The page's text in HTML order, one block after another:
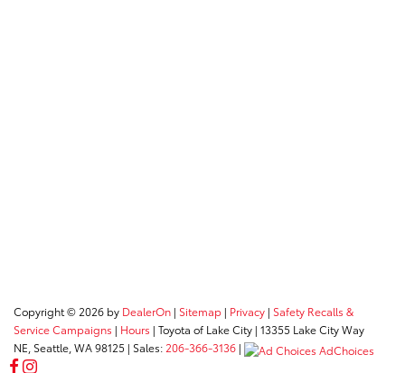
Copyright © 2026 by DealerOn | Sitemap | Privacy | Safety Recalls &
Service Campaigns | Hours | Toyota of Lake City | 13355 Lake City Way
NE, Seattle, WA98125 | Sales: 206-366-3136 | AdChoices